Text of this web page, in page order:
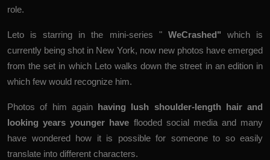
role.
Leto is starring in the mini-series " WeCrashed " which is
currently being shot in New York, now new photos have emerged
from the set in which Leto walks down the street in an edition in
which few would recognize him.
Photos of him again
having lush shoulder-length hair and
looking years younger have flooded social mediaand many
have wondered how it is possible for someone to so easily
translate into different characters.